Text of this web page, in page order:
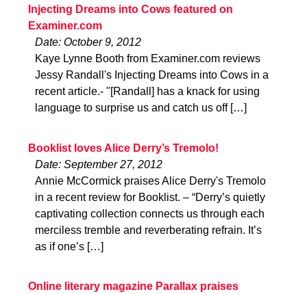
Injecting Dreams into Cows featured on
Examiner.com
Date: October 9, 2012
Kaye Lynne Booth from Examiner.com reviews
Jessy Randall's Injecting Dreams into Cows in a
recent article.- "[Randall] has a knack for using
language to surprise us and catch us off […]
Booklist loves Alice Derry’s Tremolo!
Date: September 27, 2012
Annie McCormick praises Alice Derry's Tremolo
in a recent review for Booklist. – “Derry’s quietly
captivating collection connects us through each
merciless tremble and reverberating refrain. It’s
as if one’s […]
Online literary magazine Parallax praises